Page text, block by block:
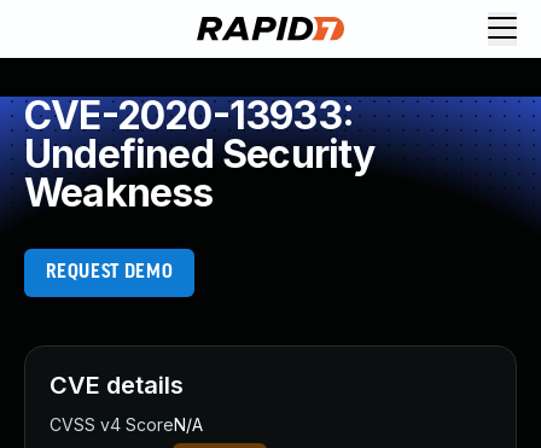
CVE-2020-13933:
Undefined Security
Weakness
REQUEST DEMO
CVE details
CVSS v4 ScoreN/A